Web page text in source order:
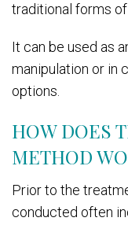
traditional forms
It can be used as
manipulation or in
options.
HOW DOES
METHOD
Prior to the
conducted often